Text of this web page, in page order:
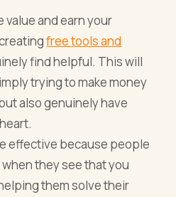
value and earn your
free tools and
find helpful. This will
trying to make money
also genuinely have
effective because people
they see that you
them solve their